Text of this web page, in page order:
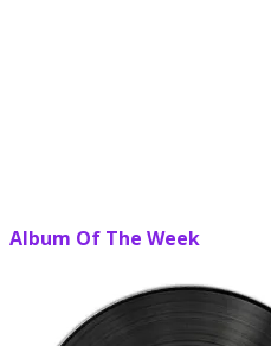
Album Of The Week